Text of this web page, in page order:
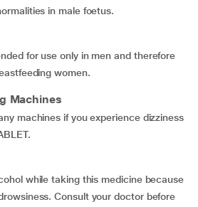
in male foetus.
for use only in men and therefore
women.
Machines
machines if you experience dizziness
while taking this medicine because
Consult your doctor before